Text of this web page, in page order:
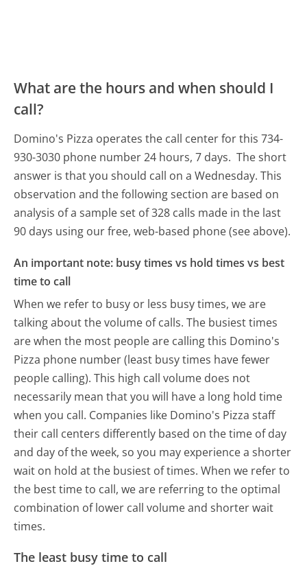
What are the hours and when should I
call?
Domino's Pizza operates the call center for this 734-
930-3030 phone number 24 hours, 7 days. The short
answer is that you should call on a Wednesday. This
observation and the following section are based on
analysis of a sample set of 328 calls made in the last
90 days using our free, web-based phone (see above).
An important note: busy times vs hold times vs best
time to call
When we refer to busy or less busy times, we are
talking about the volume of calls. The busiest times
are when the most people are calling this Domino's
Pizza phone number (least busy times have fewer
people calling). This high call volume does not
necessarily mean that you will have a long hold time
when you call. Companies like Domino's Pizza staff
their call centers differently based on the time of day
and day of the week, so you may experience a shorter
wait on hold at the busiest of times. When we refer to
the best time to call, we are referring to the optimal
combination of lower call volume and shorter wait
times.
The least busy time to call